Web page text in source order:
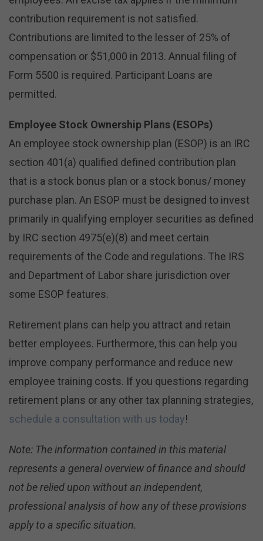
contribution requirement is not satisfied.
Contributions are limited to the lesser of 25% of
compensation or $51,000 in 2013. Annual filing of
Form 5500 is required. Participant Loans are
permitted.
Employee Stock Ownership Plans (ESOPs)
An employee stock ownership plan (ESOP) is an IRC
section 401(a) qualified defined contribution plan
that is a stock bonus plan or a stock bonus/ money
purchase plan. An ESOP must be designed to invest
primarily in qualifying employer securities as defined
by IRC section 4975(e)(8) and meet certain
requirements of the Code and regulations. The IRS
and Department of Labor share jurisdiction over
some ESOP features.
Retirement plans can help you attract and retain
better employees. Furthermore, this can help you
improve company performance and reduce new
employee training costs. If you questions regarding
retirement plans or any other tax planning strategies,
schedule a consultation with us today!
Note: The information contained in this material
represents a general overview of finance and should
not be relied upon without an independent,
professional analysis of how any of these provisions
apply to a specific situation.